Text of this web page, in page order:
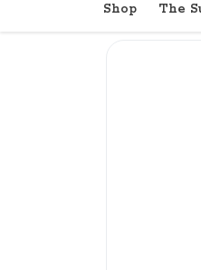
Shop The
Back to home